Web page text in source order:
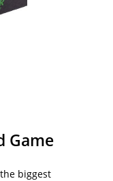
Game
biggest